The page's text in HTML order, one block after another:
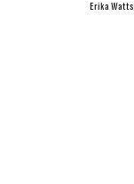
Erika Watts